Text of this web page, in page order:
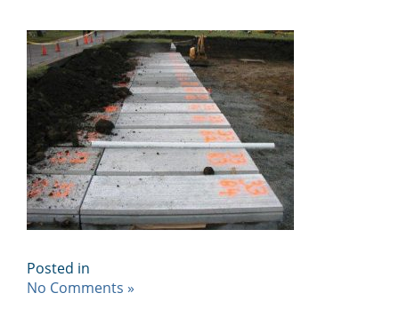
Posted in
No Comments »